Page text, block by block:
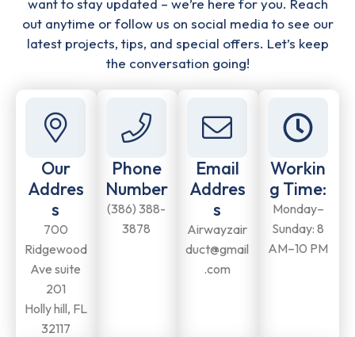
want to stay updated – we’re here for you. Reach
out anytime or follow us on social media to see our
latest projects, tips, and special offers. Let’s keep
the conversation going!
Our
Addres
s
700
Ridgewood
Ave suite
201
Holly hill, FL
32117
Phone
Number
(386) 388-
3878
Email
Addres
s
Airwayzair
duct@gmail
.com
Workin
g Time:
Monday–
Sunday: 8
AM–10 PM